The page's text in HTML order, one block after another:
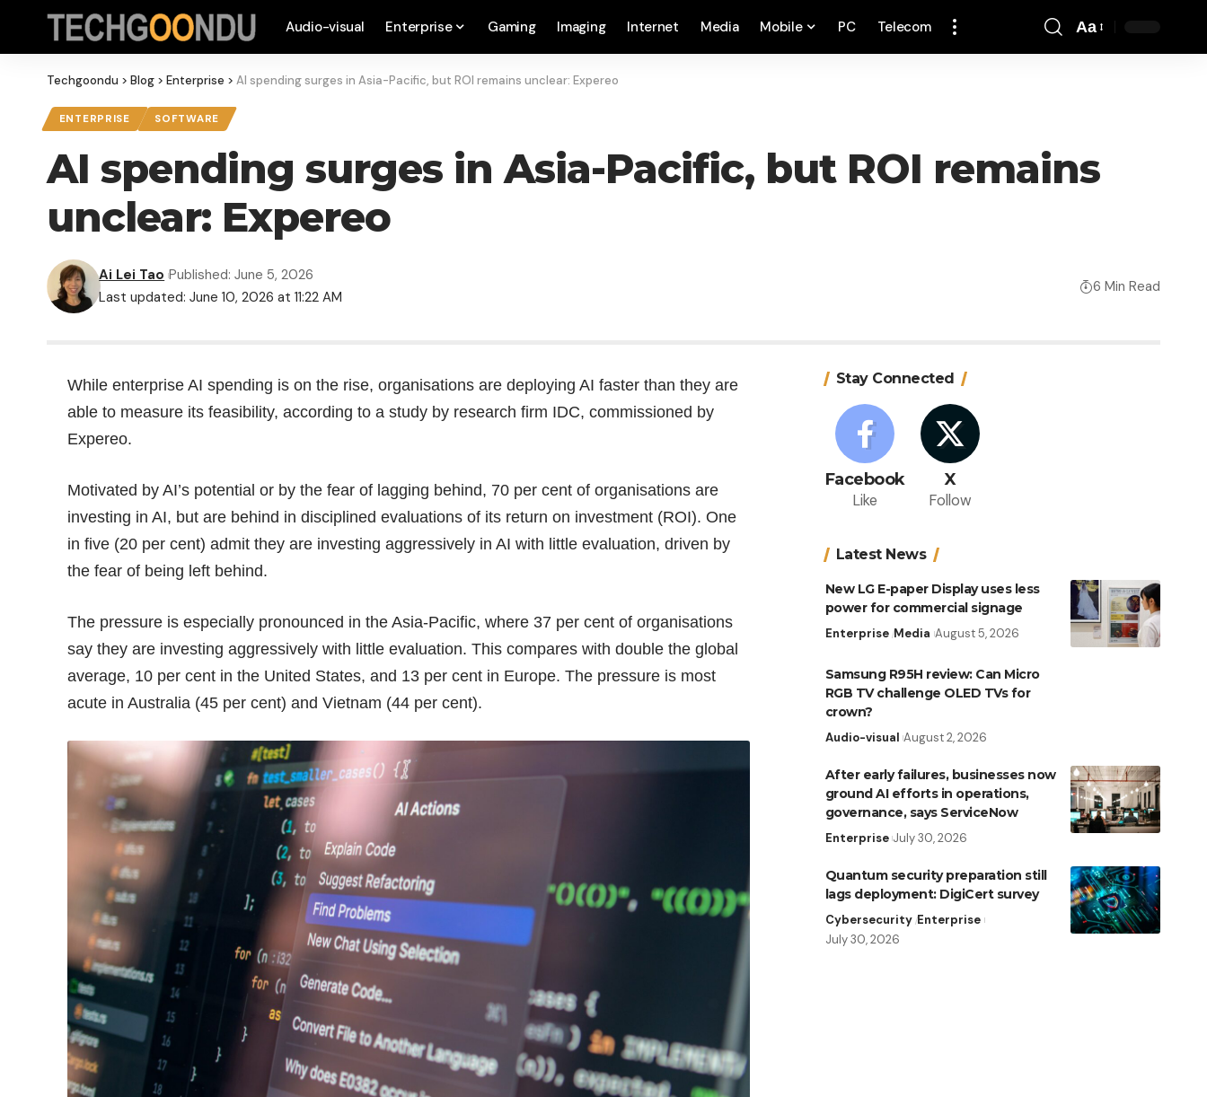
Audio-visual Enterprise Gaming Imaging Internet Media Mobile PC Telecom Aa
Techgoondu > Blog > Enterprise > AI spending surges in Asia-Pacific, but ROI remains unclear: Expereo
ENTERPRISE SOFTWARE
AI spending surges in Asia-Pacific, but ROI remains
unclear: Expereo
Last updated: June 10, 2026 at 11:22 AM
Ai Lei Tao Published: June 5, 2026
6 Min Read
While enterprise AI spending is on the rise, organisations are deploying AI faster than they are
able to measure its feasibility, according to a study by research firm IDC, commissioned by
Expereo.
Motivated by AI’s potential or by the fear of lagging behind, 70 per cent of organisations are
investing in AI, but are behind in disciplined evaluations of its return on investment (ROI). One
in five (20 per cent) admit they are investing aggressively in AI with little evaluation, driven by
the fear of being left behind.
The pressure is especially pronounced in the Asia-Pacific, where 37 per cent of organisations
say they are investing aggressively with little evaluation. This compares with double the global
average, 10 per cent in the United States, and 13 per cent in Europe. The pressure is most
acute in Australia (45 per cent) and Vietnam (44 per cent).
Stay Connected
Facebook
Like
X
Follow
Latest News
New LG E-paper Display uses less
power for commercial signage
Enterprise Media August 5, 2026
Samsung R95H review: Can Micro
RGB TV challenge OLED TVs for
crown?
Audio-visual August 2, 2026
After early failures, businesses now
ground AI efforts in operations,
governance, says ServiceNow
Enterprise July 30, 2026
Quantum security preparation still
lags deployment: DigiCert survey
Cybersecurity Enterprise
July 30, 2026